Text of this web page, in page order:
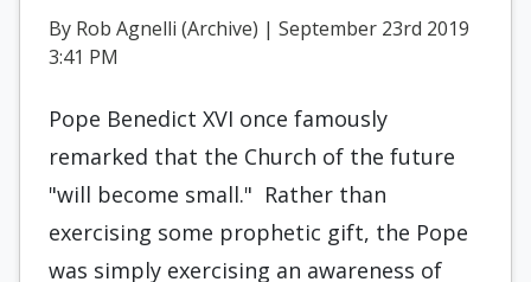
By Rob Agnelli (Archive) | September 23rd 2019
3:41 PM
Pope Benedict XVI once famously
remarked that the Church of the future
"will become small." Rather than
exercising some prophetic gift, the Pope
was simply exercising an awareness of